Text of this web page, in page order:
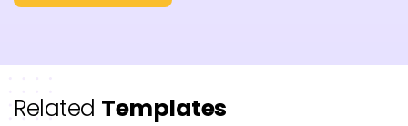
Related Templates